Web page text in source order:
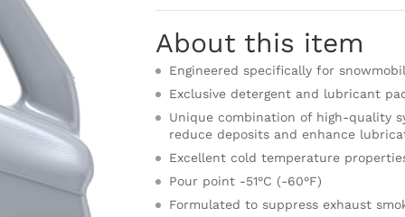
About this item
Engineered specifically for
Exclusive detergent and lubricant
Unique combination of high-quality
reduce deposits and enhance
Excellent cold temperature
Pour point -51°C (-60°F)
Formulated to suppress exhaust